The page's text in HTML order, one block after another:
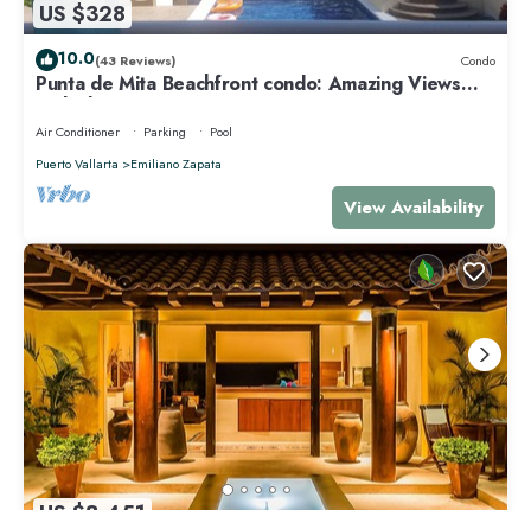
US $328
10.0(43 Reviews) Condo
Punta de Mita Beachfront condo: Amazing Views
and Fiber Optic Internet
Air Conditioner Parking
Pool
Puerto Vallarta
Emiliano Zapata
View Availability